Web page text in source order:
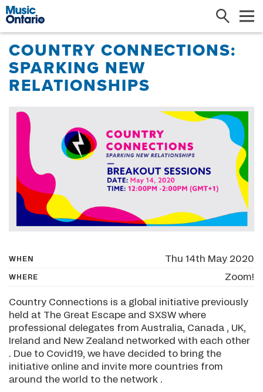
Search
COUNTRY CONNECTIONS:
SPARKING NEW
RELATIONSHIPS
WHEN Thu 14th May 2020
WHERE Zoom!
Country Connections is a global initiative previously
held at The Great Escape and SXSW where
professional delegates from Australia, Canada , UK,
Ireland and New Zealand networked with each other
. Due to Covid19, we have decided to bring the
initiative online and invite more countries from
around the world to the network .